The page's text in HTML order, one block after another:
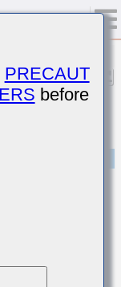
type)
PRECAUT
before